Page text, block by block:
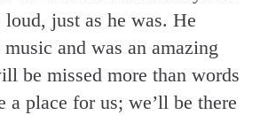
just as he was. He
and was an amazing
be missed more than words
place for us; we’ll be there